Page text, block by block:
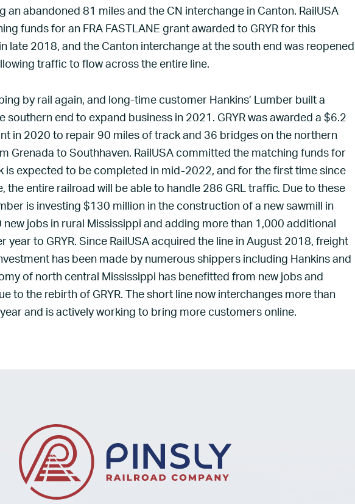
an abandoned 81 miles and the CN interchange in Canton. RailUSA
funds for an FRA FASTLANE grant awarded to GRYR for this
late 2018, and the Canton interchange at the south end was reopened
traffic to flow across the entire line.
by rail again, and long-time customer Hankins’ Lumber built a
southern end to expand business in 2021. GRYR was awarded a $6.2
in 2020 to repair 90 miles of track and 36 bridges on the northern
Grenada to Southhaven. RailUSA committed the matching funds for
is expected to be completed in mid-2022, and for the first time since
the entire railroad will be able to handle 286 GRL traffic. Due to these
is investing $130 million in the construction of a new sawmill in
jobs in rural Mississippi and adding more than 1,000 additional
year to GRYR. Since RailUSA acquired the line in August 2018, freight
has been made by numerous shippers including Hankins and
of north central Mississippi has benefitted from new jobs and
to the rebirth of GRYR. The short line now interchanges more than
and is actively working to bring more customers online.